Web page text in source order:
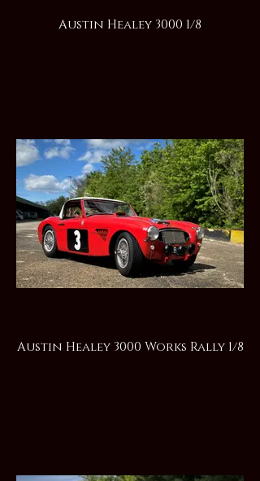
Austin Healey 3000 1/8
Austin Healey 3000 Works Rally 1/8